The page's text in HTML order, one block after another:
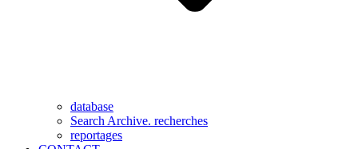
database
Search Archive. recherches
reportages